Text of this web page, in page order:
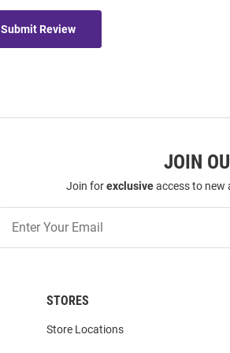
Submit Review
JOIN
Join forexclusiveaccess to new
Our
STORES
Store Locations